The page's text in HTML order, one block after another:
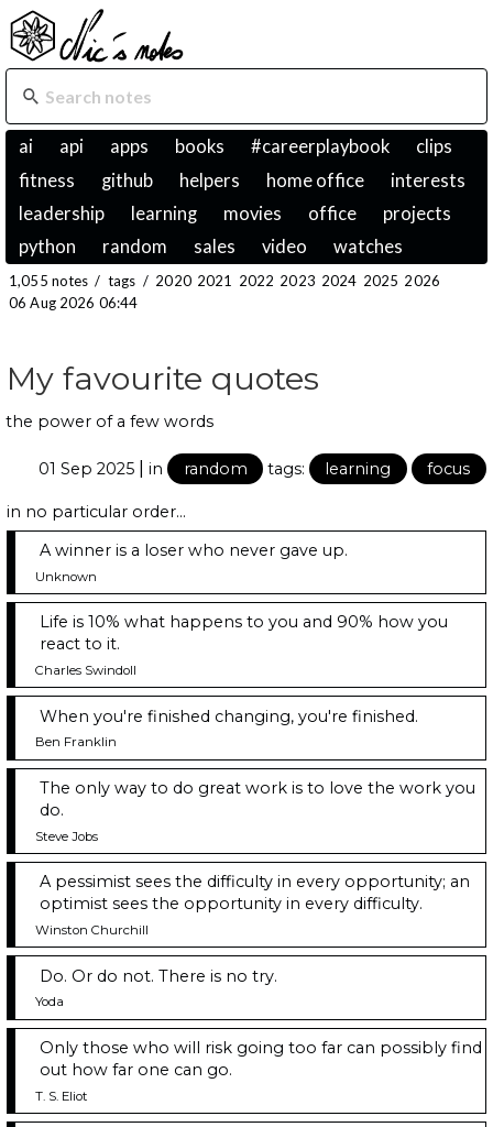
ai api apps books #careerplaybook
clips
fitness
github helpers home office
interests
leadership
learning movies office
projects
python
random sales video watches
1,055 notes / tags / 2020 2021 2022 2023 2024 2025 2026
06 Aug 2026 06:44
My favourite quotes
the power of a few words
01 Sep 2025 | in random tags: learning focus
in no particular order...
A winner is a loser who never gave up.
Unknown
Life is 10% what happens to you and 90% how you
react to it.
Charles Swindoll
When you're finished changing, you're finished.
Ben Franklin
The only way to do great work is to love the work you
do.
Steve Jobs
A pessimist sees the difficulty in every opportunity; an
optimist sees the opportunity in every difficulty.
Winston Churchill
Do. Or do not. There is no try.
Yoda
Only those who will risk going too far can possibly find
out how far one can go.
T. S. Eliot